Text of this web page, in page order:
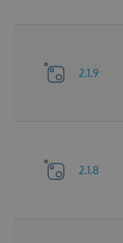
2.1.9
2.1.8